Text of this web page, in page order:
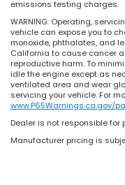
emissions testing charges.
WARNING: Operating,
vehicle can expose you to
monoxide, phthalates, and
California to cause cancer
reproductive harm. To
idle the engine except as
ventilated area and wear
servicing your vehicle. For
www.P65Warnings.ca.gov/
Dealer is not responsible for
Manufacturer pricing is